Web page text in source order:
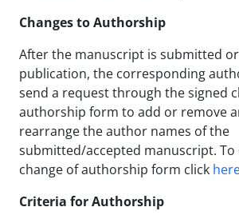
Changes to Authorship
After the manuscript is submitted
publication, the corresponding
send a request through the signed
authorship form to add or remove
rearrange the author names of the
submitted/accepted manuscript.
change of authorship form click
Criteria for Authorship